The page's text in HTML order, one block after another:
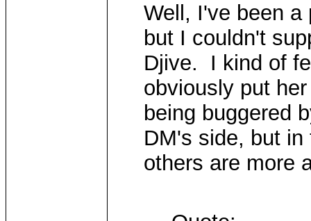
Well, I've been a
but I couldn't
Djive. I kind of
obviously put
being buggered
DM's side, but
others are more